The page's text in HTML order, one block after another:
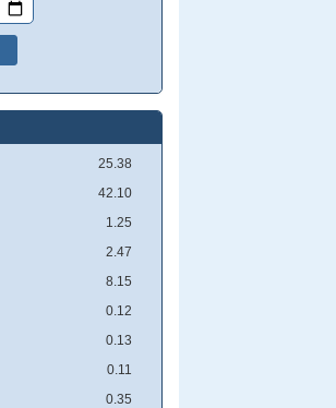
25.38
42.10
1.25
2.47
8.15
0.12
0.13
0.11
0.35